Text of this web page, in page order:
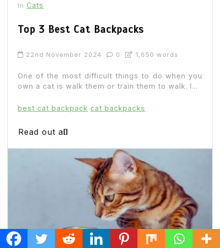
In Cats
Top 3 Best Cat Backpacks
22nd November 2024 0 1,650 words
One of the most difficult things to do when you
own a cat is walk them or train them to walk. I...
best cat backpack cat backpacks
Read out all